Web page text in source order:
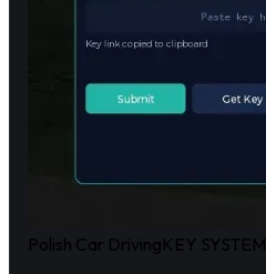
Polish Car DrivingKEY SYSTEM